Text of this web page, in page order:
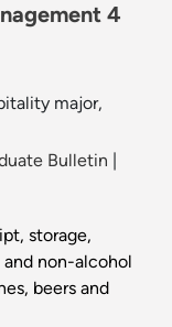
4
major,
Bulletin
storage,
non-alcohol
beers and